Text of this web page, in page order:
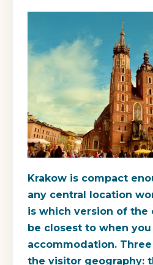
Krakow is compact
any central location
is which version of the
be closest to when
accommodation.
the visitor geography: